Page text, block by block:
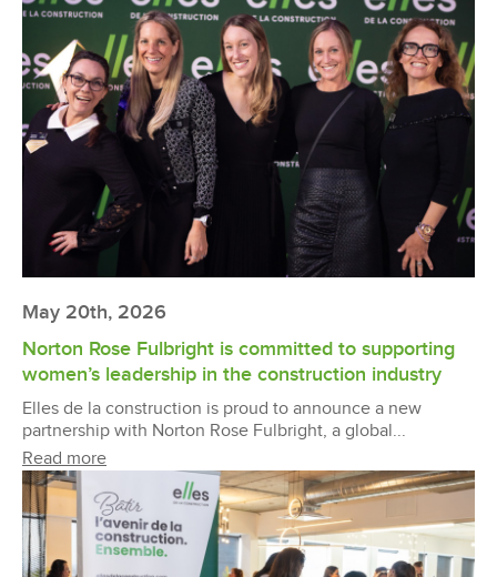
May 20th, 2026
Norton Rose Fulbright is committed to supporting
women’s leadership in the construction industry
Elles de la construction is proud to announce a new
partnership with Norton Rose Fulbright, a global...
Read more